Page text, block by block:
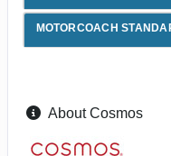
MOTORCOACH
About Cosmos